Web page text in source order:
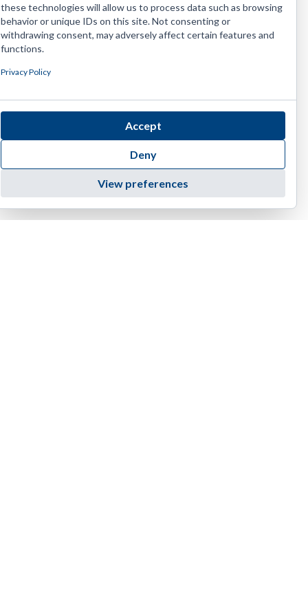
these technologies will allow us to process data such as browsing
behavior or unique IDs on this site. Not consenting or
withdrawing consent, may adversely affect certain features and
functions.
Privacy Policy
Accept
Deny
View preferences